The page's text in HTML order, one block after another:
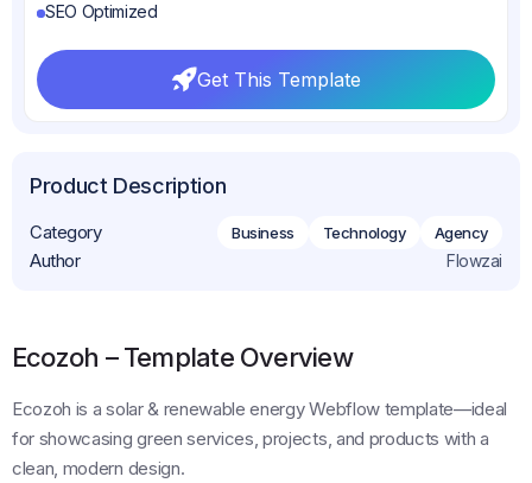
SEO Optimized
Get This Template
Product Description
Category Business Technology Agency
Author Flowzai
Ecozoh – Template Overview
Ecozoh is a solar & renewable energy Webflow template—ideal
for showcasing green services, projects, and products with a
clean, modern design.